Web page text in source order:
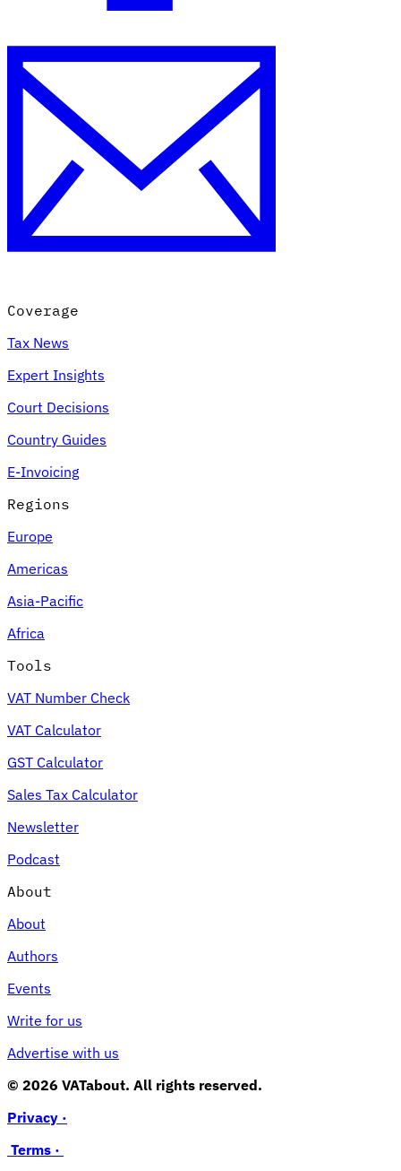
Coverage
Tax News
Expert Insights
Court Decisions
Country Guides
E-Invoicing
Regions
Europe
Americas
Asia-Pacific
Africa
Tools
VAT Number Check
VAT Calculator
GST Calculator
Sales Tax Calculator
Newsletter
Podcast
About
About
Authors
Events
Write for us
Advertise with us
© 2026 VATabout. All rights reserved.
Privacy ·
Terms ·